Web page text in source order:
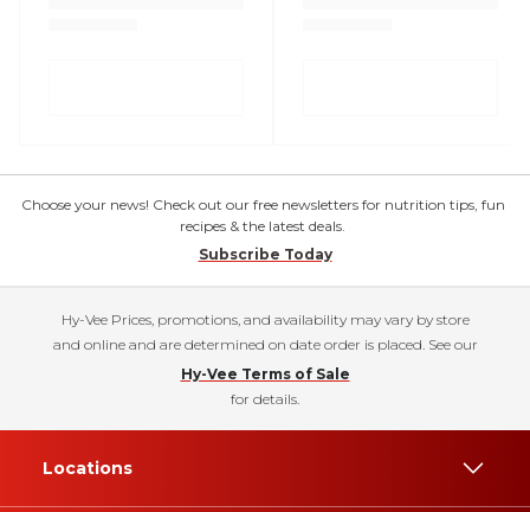
Choose your news! Check out our free newsletters for nutrition tips, fun
recipes & the latest deals.
Subscribe Today
Hy-Vee Prices, promotions, and availability may vary by store
and online and are determined on date order is placed. See our
Hy-Vee Terms of Sale
for details.
Locations